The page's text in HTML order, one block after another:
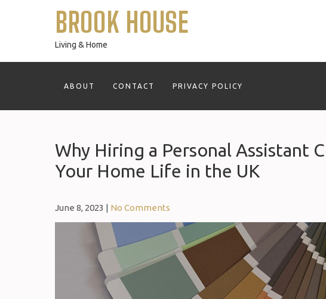
BROOK HOUSE
Living & Home
ABOUT CONTACT PRIVACY POLICY
Why Hiring a Personal Assistant
Your Home Life in the UK
June 8, 2023 | No Comments